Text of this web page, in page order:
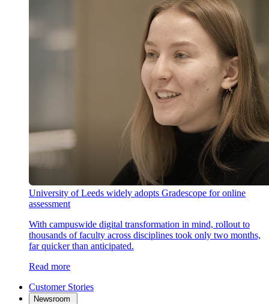
University of Leeds widely adopts Gradescope for online
assessment
With campuswide digital transformation in mind, rollout to
thousands of faculty across disciplines took only two months,
far quicker than anticipated.
Read more
Customer Stories
Newsroom